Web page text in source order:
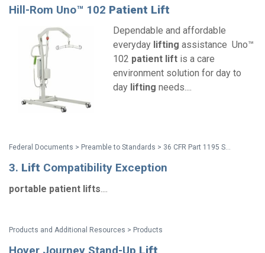
Hill-Rom Uno™ 102 Patient Lift
Dependable and affordable
everyday lifting assistance Uno™
102 patient lift is a care
environment solution for day to
day lifting needs....
Federal Documents > Preamble to Standards > 36 CFR Part 1195 Standards for Accessible Medical Diagnostic Equipment - Preamble
3. Lift Compatibility Exception
portable patient lifts....
Products and Additional Resources > Products
Hoyer Journey Stand-Up Lift